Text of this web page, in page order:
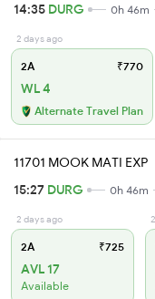
14:35 DURG 0h 46m
2 days ago
2A ₹770
WL 4
Alternate Travel Plan
11701 MOOK MATI EXP
15:27 DURG 0h 46m
2 days ago
2A ₹725
AVL 17
Available